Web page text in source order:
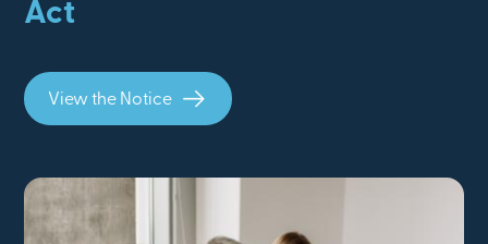
Act
View the Notice